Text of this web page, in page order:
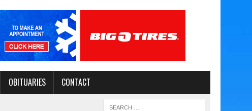
OBITUARIES CONTACT